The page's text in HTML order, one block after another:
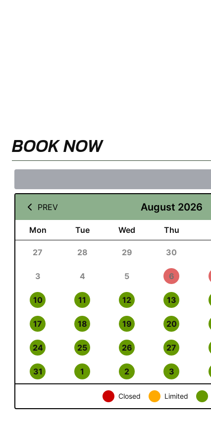
BOOK NOW
PREV August 2026
Mon Tue Wed Thu
27 28 29 30
3 4 5 6
10 11 12 13
17 18 19 20
24 25 26 27
31 1 2 3
Closed Limited